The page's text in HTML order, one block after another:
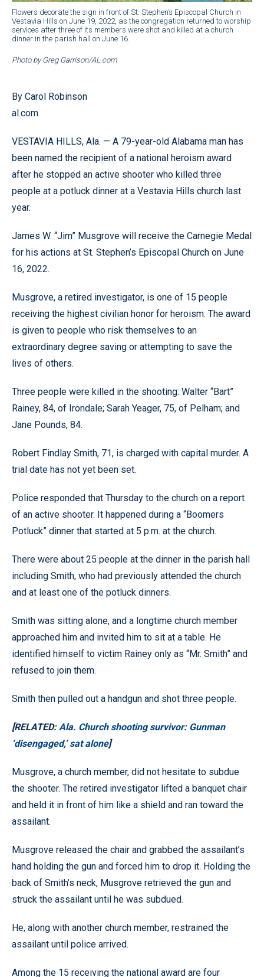
Flowers decorate the sign in front of St. Stephen’s Episcopal Church in
Vestavia Hills on June 19, 2022, as the congregation returned to worship
services after three of its members were shot and killed at a church
dinner in the parish hall on June 16.
Photo by Greg Garrison/AL.com
By Carol Robinson
al.com
VESTAVIA HILLS, Ala. — A 79-year-old Alabama man has
been named the recipient of a national heroism award
after he stopped an active shooter who killed three
people at a potluck dinner at a Vestavia Hills church last
year.
James W. “Jim” Musgrove will receive the Carnegie Medal
for his actions at St. Stephen’s Episcopal Church on June
16, 2022.
Musgrove, a retired investigator, is one of 15 people
receiving the highest civilian honor for heroism. The award
is given to people who risk themselves to an
extraordinary degree saving or attempting to save the
lives of others.
Three people were killed in the shooting: Walter “Bart”
Rainey, 84, of Irondale; Sarah Yeager, 75, of Pelham; and
Jane Pounds, 84.
Robert Findlay Smith, 71, is charged with capital murder. A
trial date has not yet been set.
Police responded that Thursday to the church on a report
of an active shooter. It happened during a “Boomers
Potluck” dinner that started at 5 p.m. at the church.
There were about 25 people at the dinner in the parish hall
including Smith, who had previously attended the church
and at least one of the potluck dinners.
Smith was sitting alone, and a longtime church member
approached him and invited him to sit at a table. He
identified himself to victim Rainey only as “Mr. Smith” and
refused to join them.
Smith then pulled out a handgun and shot three people.
[RELATED:Ala. Church shooting survivor: Gunman
‘disengaged,’ sat alone]
Musgrove, a church member, did not hesitate to subdue
the shooter. The retired investigator lifted a banquet chair
and held it in front of him like a shield and ran toward the
assailant.
Musgrove released the chair and grabbed the assailant’s
hand holding the gun and forced him to drop it. Holding the
back of Smith’s neck, Musgrove retrieved the gun and
struck the assailant until he was subdued.
He, along with another church member, restrained the
assailant until police arrived.
Among the 15 receiving the national award are four